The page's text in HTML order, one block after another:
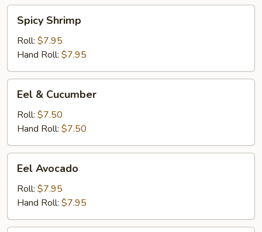
Shrimp
Spicy Shrimp
Roll: $7.95
Hand Roll: $7.95
Cucumber
Eel & Cucumber
Roll: $7.50
Hand Roll: $7.50
Avocado
Eel Avocado
Roll: $7.95
Hand Roll: $7.95